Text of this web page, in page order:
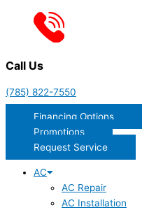
Call Us
(785) 822-7550
Financing Options
Promotions
Request Service
AC
AC Repair
AC Installation